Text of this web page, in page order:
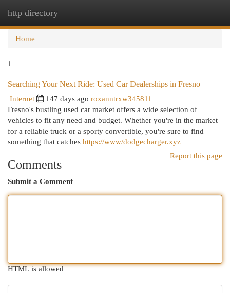
http directory
Home
1
Searching Your Next Ride: Used Car Dealerships in Fresno
Internet 147 days ago roxanntrxw345811
Fresno's bustling used car market offers a wide selection of
vehicles to fit any need and budget. Whether you're in the market
for a reliable truck or a sporty convertible, you're sure to find
something that catches https://www/dodgecharger.xyz
Report this page
Comments
Submit a Comment
HTML is allowed